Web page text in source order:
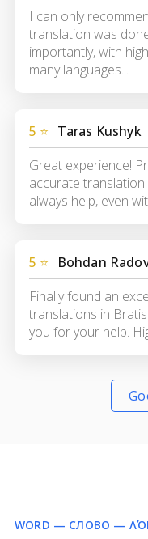
I can only
translation was
importantly, with
many languages...
5 ⭐ Taras Kushyk
Great experience!
accurate
always help, even
5 ⭐
Bohdan
Finally found an
translations in
you for your help.
WORD — СЛОВО —